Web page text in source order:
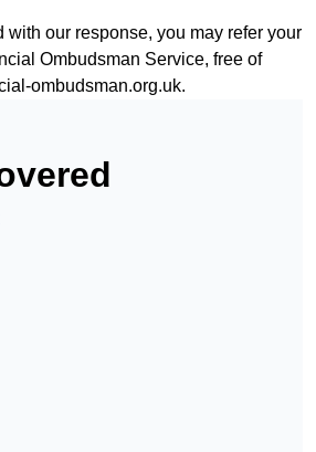
with our response, you may refer your
Ombudsman Service, free of
ombudsman.org.uk.